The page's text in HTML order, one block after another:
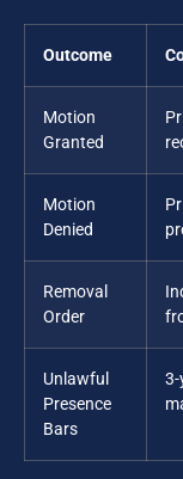
Outcome
Motion
Granted
Motion
Denied
Removal
Order
Unlawful
Presence
Bars
3-